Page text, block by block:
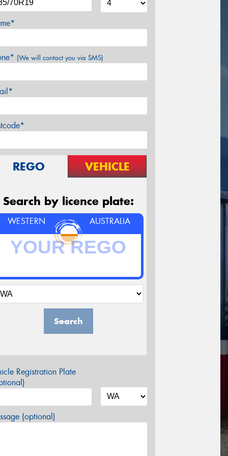
(We will contact you via SMS)
REGO VEHICLE
Search by licence plate:
WESTERN AUSTRALIA
Search
Registration Plate
(optional)